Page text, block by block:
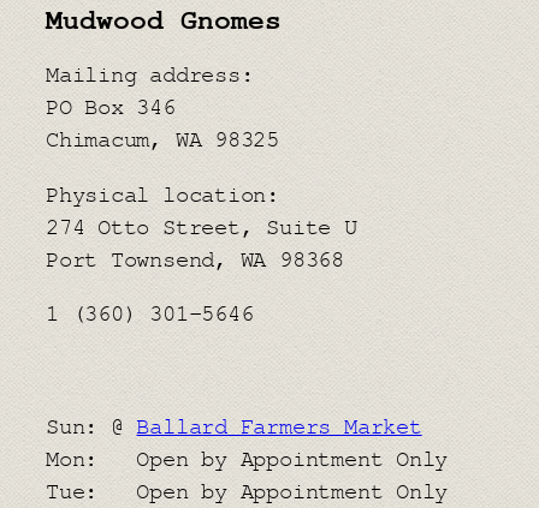
Mudwood Gnomes
Mailing address:
PO Box 346
Chimacum, WA 98325
Physical location:
​274 Otto Street, Suite U
Port Townsend, WA 98368
1 (360) 301-5646
Sun: @Ballard Farmers Market
Mon: Open by Appointment Only
Tue: Open by Appointment Only